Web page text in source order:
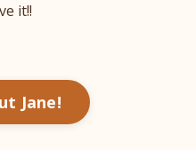
it!!
Jane!